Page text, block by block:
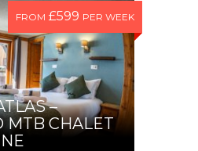
FROM £599 PER WEEK
–
MTB CHALET